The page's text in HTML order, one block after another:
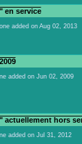
en service
added on Aug 02, 2013
added on Jun 02, 2009
actuellement hors
added on Jul 31, 2012